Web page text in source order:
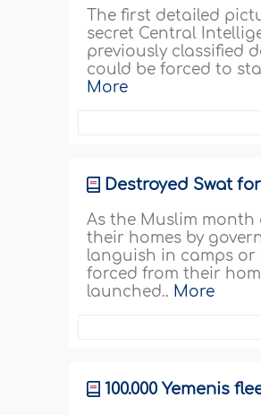
The first detailed
secret Central
previously classified
could be forced to
More
Destroyed Swat
As the Muslim
their homes by
languish in camps or
forced from their
launched.. More
100.000 Yemenis